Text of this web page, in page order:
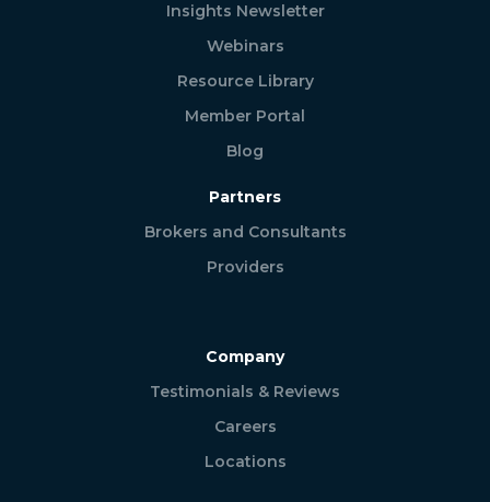
Insights Newsletter
Webinars
Resource Library
Member Portal
Blog
Partners
Brokers and Consultants
Providers
Company
Testimonials & Reviews
Careers
Locations